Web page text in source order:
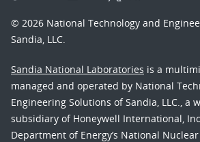
© 2026 National Technology and
Sandia, LLC.
Sandia National Laboratories is a
managed and operated by National
Engineering Solutions of Sandia, LLC., a
subsidiary of Honeywell International,
Department of Energy’s National